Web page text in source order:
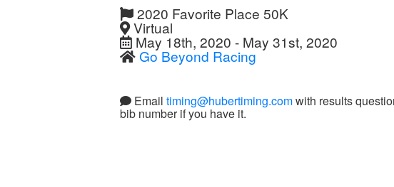
2020 Favorite Place 50K
Virtual
May 18th, 2020 - May 31st, 2020
Go Beyond Racing
Email timing@hubertiming.comwith results
bib number if you have it.